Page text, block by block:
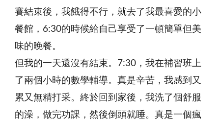
賽結束後，我餓得不行，就去了我最喜愛的小
餐館，6:30的時候給自己享受了一頓簡單但美
味的晚餐。
但我的一天還沒有結束。7:30，我在補習班上
了兩個小時的數學輔導。真是辛苦，我感到又
累又無精打采。終於回到家後，我洗了個舒服
的澡，做完功課，然後倒頭就睡。真是一個瘋